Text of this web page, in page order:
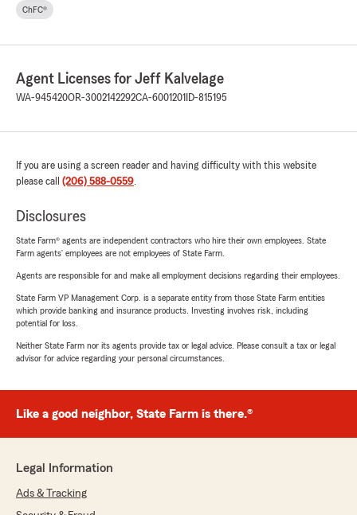
ChFC®
Agent Licenses for Jeff Kalvelage
WA-945420OR-3002142292CA-6001201 ID-815195
If you are using a screen reader and having difficulty with this website
please call (206) 588-0559.
Disclosures
State Farm® agents are independent contractors who hire their own employees. State
Farm agents’ employees are not employees of State Farm.
Agents are responsible for and make all employment decisions regarding their employees.
State Farm VP Management Corp. is a separate entity from those State Farm entities
which provide banking and insurance products. Investing involves risk, including
potential for loss.
Neither State Farm nor its agents provide tax or legal advice. Please consult a tax or legal
advisor for advice regarding your personal circumstances.
Like a good neighbor, State Farm is there.®
Legal Information
Ads & Tracking